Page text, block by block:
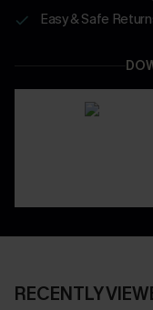
Easy & Safe
RECENTLY